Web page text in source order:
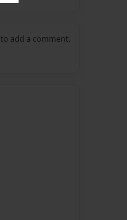
to add a comment.